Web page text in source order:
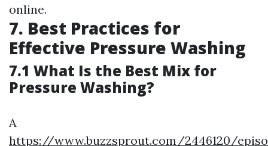
online.
7. Best Practices for
Effective Pressure Washing
7.1 What Is the Best Mix for
Pressure Washing?
A
https://www.buzzsprout.com/2446120/